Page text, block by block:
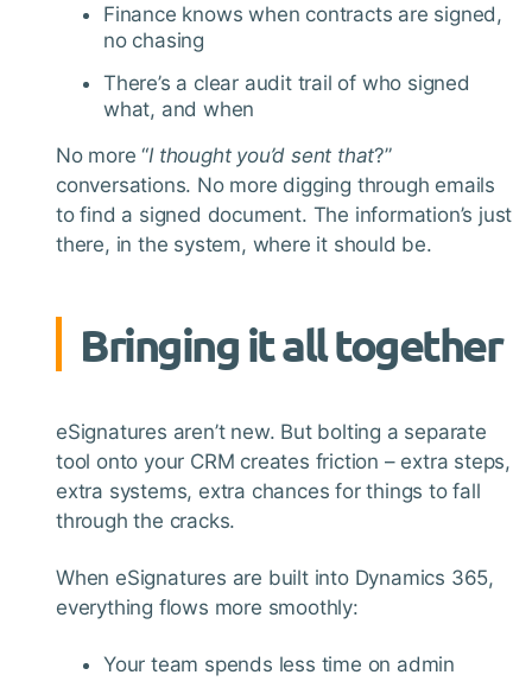
Finance knows when contracts are signed,
no chasing
There’s a clear audit trail of who signed
what, and when
No more “I thought you’d sent that?”
conversations. No more digging through emails
to find a signed document. The information’s just
there, in the system, where it should be.
Bringing it all together
eSignatures aren’t new. But bolting a separate
tool onto your CRM creates friction – extra steps,
extra systems, extra chances for things to fall
through the cracks.
When eSignatures are built into Dynamics 365,
everything flows more smoothly:
Your team spends less time on admin